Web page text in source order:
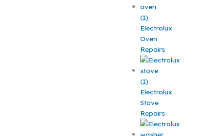
Electrolux
Oven
Repairs
Electrolux
Stove
Repairs